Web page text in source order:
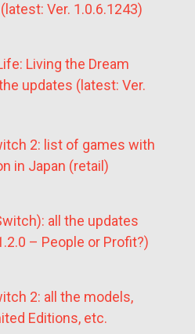
Ver. 1.0.6.1243)
Living the Dream
updates (latest: Ver.
2: list of games with
in Japan (retail)
all the updates
– People or Profit?)
2: all the models,
Editions, etc.